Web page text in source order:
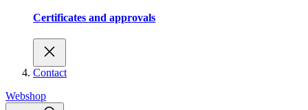
Certificates and approvals
Contact
Webshop